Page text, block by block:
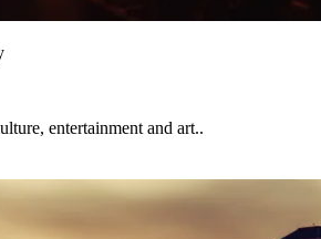
entertainment and art..